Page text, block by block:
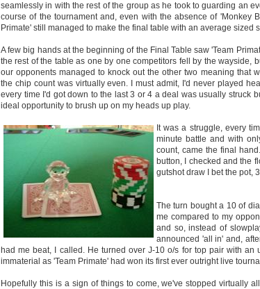
seamlessly in with the rest of the group as he took to guarding an
course of the tournament and, even with the absence of 'Monkey
Primate' still managed to make the final table with an average sized
A few big hands at the beginning of the Final Table saw 'Team
the rest of the table as one by one competitors fell by the wayside,
our opponents managed to knock out the other two meaning that
the chip count was virtually even. I must admit, I'd never played
every time I'd got down to the last 3 or 4 a deal was usually struck
ideal opportunity to brush up on my heads up play.
It was a struggle, every
minute battle and with
count, came the final
button, I checked and the
gutshot draw I bet the pot,
The turn bought a 10 of
me compared to my
and so, instead of
announced 'all in' and,
had me beat, I called. He turned over J-10 o/s for top pair with
immaterial as 'Team Primate' had won its first ever outright live
Hopefully this is a sign of things to come, we've stopped virtually